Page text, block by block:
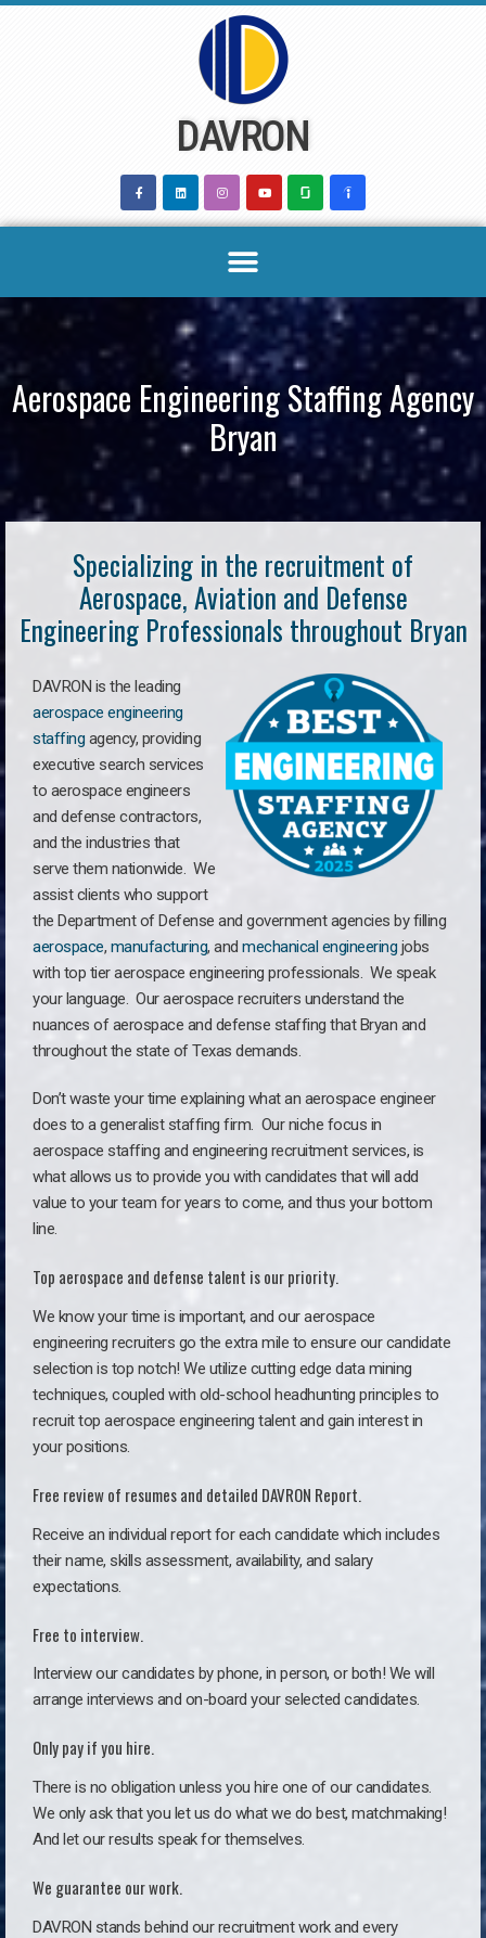
DAVRON
Aerospace Engineering Staffing Agency
Bryan
Specializing in the recruitment of
Aerospace, Aviation and Defense
Engineering Professionals throughout Bryan
DAVRON is the leading
aerospace engineering
staffing agency, providing
executive search services
to aerospace engineers
and defense contractors,
and the industries that
serve them nationwide. We
assist clients who support
the Department of Defense and government agencies by filling
aerospace, manufacturing, and mechanical engineering jobs
with top tier aerospace engineering professionals. We speak
your language. Our aerospace recruiters understand the
nuances of aerospace and defense staffing that Bryan and
throughout the state of Texas demands.
Don’t waste your time explaining what an aerospace engineer
does to a generalist staffing firm. Our niche focus in
aerospace staffing and engineering recruitment services, is
what allows us to provide you with candidates that will add
value to your team for years to come, and thus your bottom
line.
Top aerospace and defense talent is our priority.
We know your time is important, and our aerospace
engineering recruiters go the extra mile to ensure our candidate
selection is top notch! We utilize cutting edge data mining
techniques, coupled with old-school headhunting principles to
recruit top aerospace engineering talent and gain interest in
your positions.
Free review of resumes and detailed DAVRON Report.
Receive an individual report for each candidate which includes
their name, skills assessment, availability, and salary
expectations.
Free to interview.
Interview our candidates by phone, in person, or both! We will
arrange interviews and on-board your selected candidates.
Only pay if you hire.
There is no obligation unless you hire one of our candidates.
We only ask that you let us do what we do best, matchmaking!
And let our results speak for themselves.
We guarantee our work.
DAVRON stands behind our recruitment work and every